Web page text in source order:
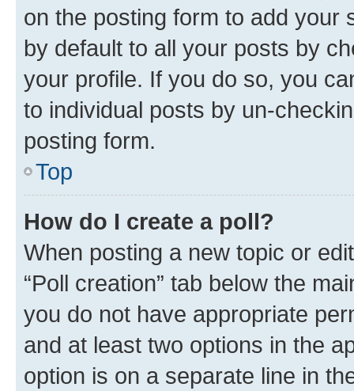
on the posting form to add your
by default to all your posts by
your profile. If you do so, you
to individual posts by un-
posting form.
Top
How do I create a poll?
When posting a new topic or
“Poll creation” tab below the
you do not have appropriate
and at least two options in the
option is on a separate line in